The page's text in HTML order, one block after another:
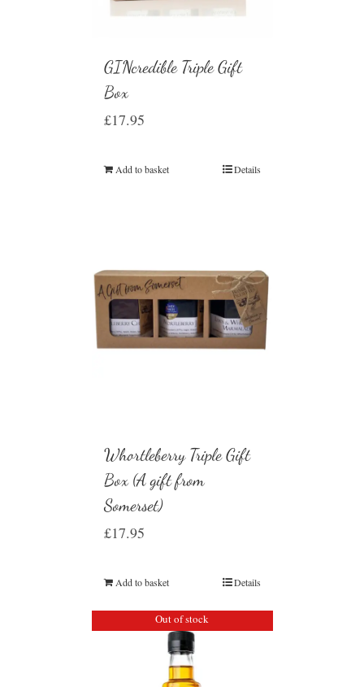
GINcredible Triple Gift
Box
£17.95
Add to basket Details
Whortleberry Triple Gift
Box (A gift from
Somerset)
£17.95
Add to basket Details
Out of stock